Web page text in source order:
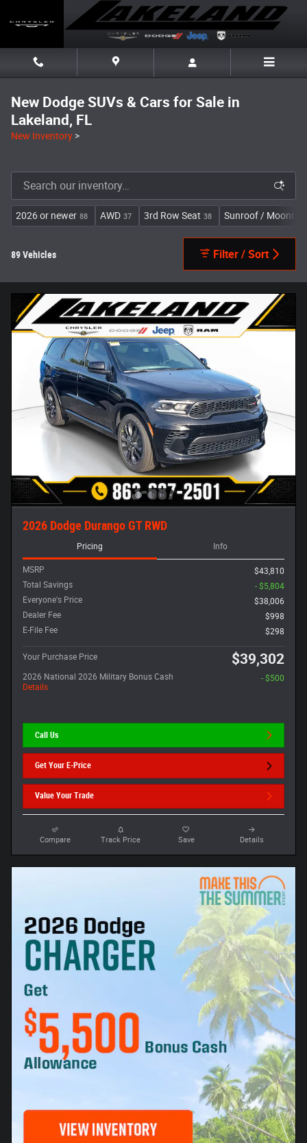
New Dodge SUVs & Cars for Sale in
Lakeland, FL
New Inventory >
2026 or newer 88 AWD 37 3rd Row Seat 38 Sunroof /
89 Vehicles Filter / Sort
2026 Dodge Durango GT RWD
Pricing Info
MSRP
$43,810
Total Savings
- $5,804
Everyone's Price
$38,006
Dealer Fee
$998
E-File Fee
$298
Your Purchase Price $39,302
2026 National 2026 Military Bonus Cash
Details
- $500
Call Us
Get Your E-Price
Value Your Trade
Compare Track Price Save Details